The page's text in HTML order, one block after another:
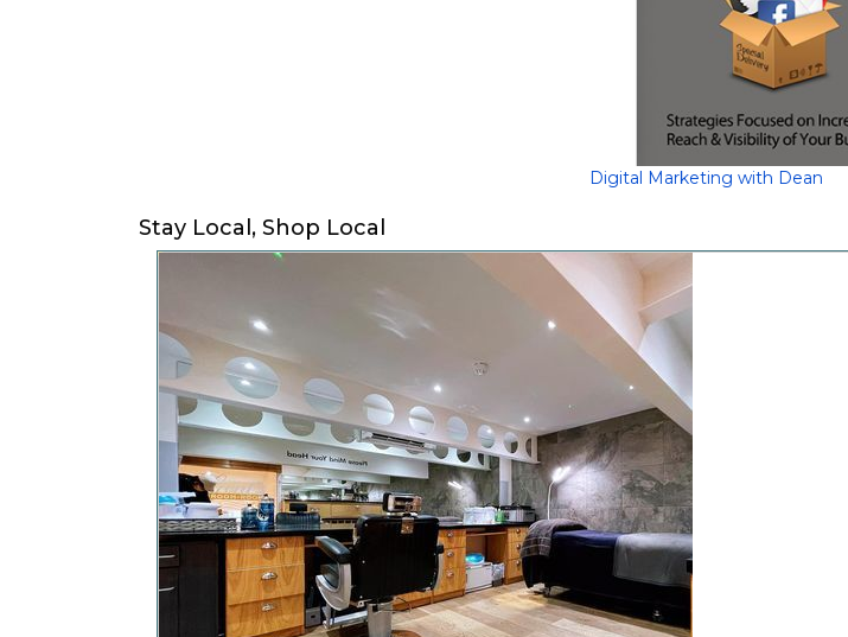
Digital Marketing with Dean
Stay Local, Shop Local